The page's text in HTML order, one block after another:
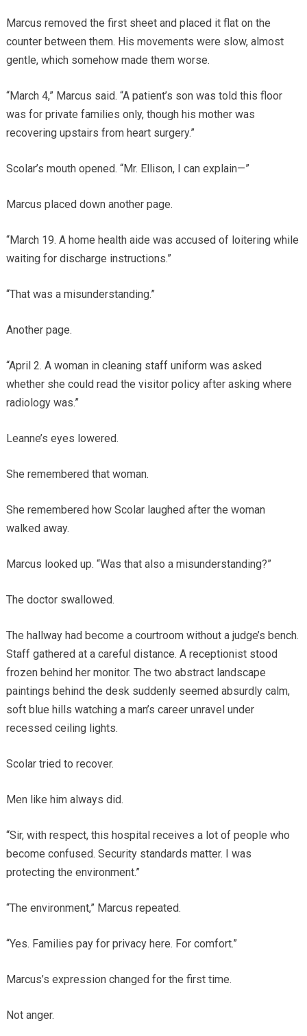
Marcus removed the first sheet and placed it flat on the
counter between them. His movements were slow, almost
gentle, which somehow made them worse.
“March 4,” Marcus said. “A patient’s son was told this floor
was for private families only, though his mother was
recovering upstairs from heart surgery.”
Scolar’s mouth opened. “Mr. Ellison, I can explain—”
Marcus placed down another page.
“March 19. A home health aide was accused of loitering while
waiting for discharge instructions.”
“That was a misunderstanding.”
Another page.
“April 2. A woman in cleaning staff uniform was asked
whether she could read the visitor policy after asking where
radiology was.”
Leanne’s eyes lowered.
She remembered that woman.
She remembered how Scolar laughed after the woman
walked away.
Marcus looked up. “Was that also a misunderstanding?”
The doctor swallowed.
The hallway had become a courtroom without a judge’s bench.
Staff gathered at a careful distance. A receptionist stood
frozen behind her monitor. The two abstract landscape
paintings behind the desk suddenly seemed absurdly calm,
soft blue hills watching a man’s career unravel under
recessed ceiling lights.
Scolar tried to recover.
Men like him always did.
“Sir, with respect, this hospital receives a lot of people who
become confused. Security standards matter. I was
protecting the environment.”
“The environment,” Marcus repeated.
“Yes. Families pay for privacy here. For comfort.”
Marcus’s expression changed for the first time.
Not anger.